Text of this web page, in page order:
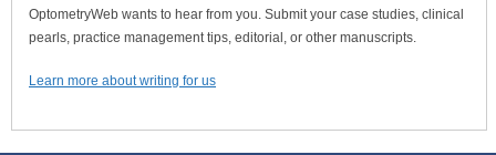
OptometryWeb wants to hear from you. Submit your case studies, clinical
pearls, practice management tips, editorial, or other manuscripts.
Learn more about writing for us